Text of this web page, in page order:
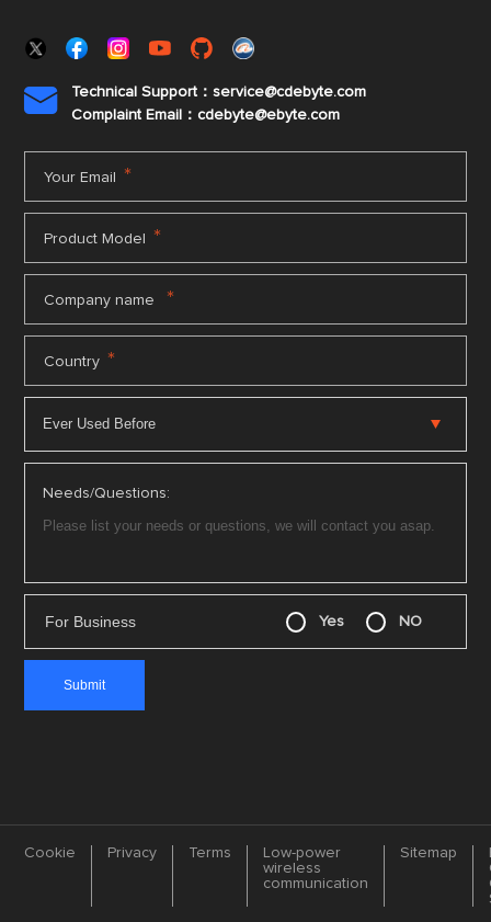

Technical Support：service@cdebyte.com
Complaint Email：cdebyte@ebyte.com
Your Email *
Product Model *
Company name *
Country *
Needs/Questions:
For Business Yes NO
Cookie Privacy Terms
Low-power
wireless
communication
Sitemap